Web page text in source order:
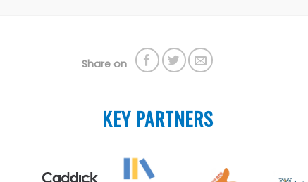
Share on
KEY PARTNERS